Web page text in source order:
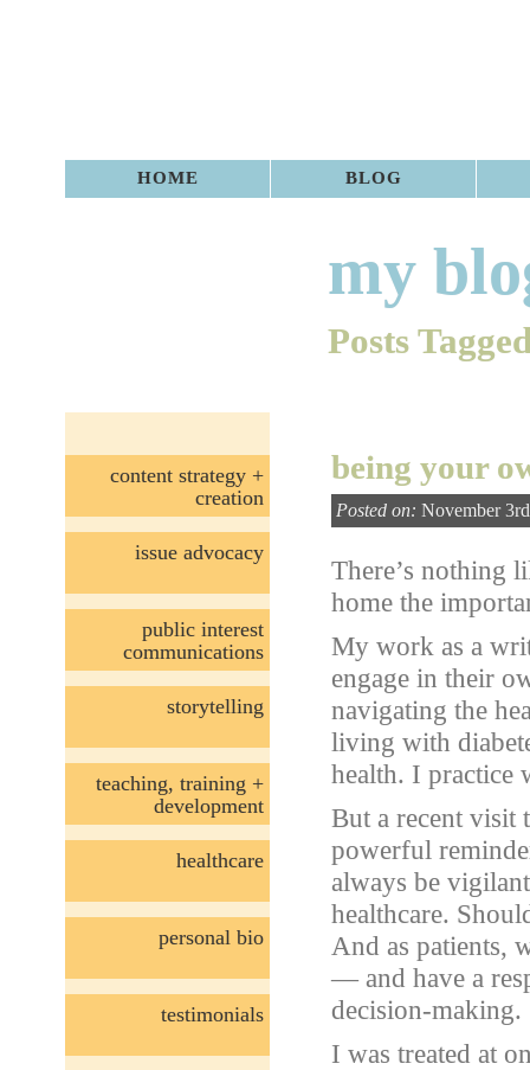
HOME BLOG
my
Posts
being your
Posted on: November
There’s nothing
home the
My work as a
engage in their
navigating the
living with
health. I practice
But a recent visit
powerful
always be
healthcare.
And as patients,
— and have a
decision-making.
I was treated at
content strategy +
creation
issue advocacy
public interest
communications
storytelling
teaching, training +
development
healthcare
personal bio
testimonials